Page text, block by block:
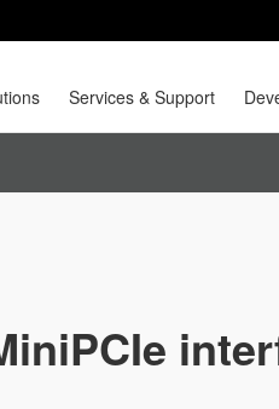
Services & Support